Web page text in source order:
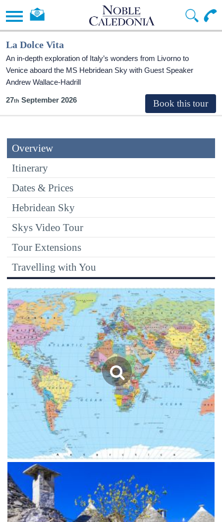
La Dolce Vita
An in-depth exploration of Italy’s wonders from Livorno to
Venice aboard the MS Hebridean Sky with Guest Speaker
Andrew Wallace-Hadrill
27 September 2026
Overview
Itinerary
Dates & Prices
Hebridean Sky
Skys Video Tour
Tour Extensions
Travelling with You